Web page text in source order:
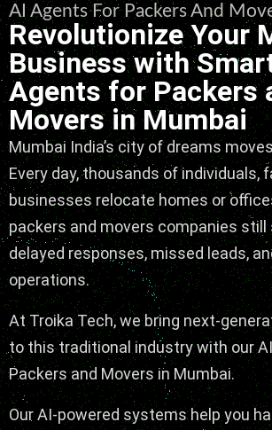
AI Agents For Packers And
Revolutionize Your
Business with
Agents for Packers
Movers in Mumbai
Mumbai India’s city of dreams
Every day, thousands of individuals,
businesses relocate homes or
packers and movers companies
delayed responses, missed leads,
operations.
At Troika Tech, we bring next-
to this traditional industry with our
Packers and Movers in Mumbai.
Our AI-powered systems help you